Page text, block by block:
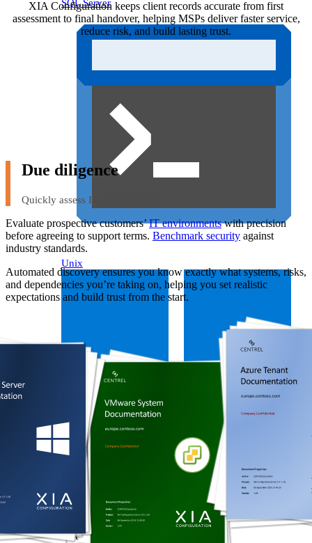
SQL Server
Unix
Windows
Virtualization
XIA Configuration keeps client records accurate from first
assessment to final handover, helping MSPs deliver faster service,
reduce risk, and build lasting trust.
Due diligence
Quickly assess IT environments
Evaluate prospective customers’IT environmentswith precision
before agreeing to support terms. Benchmark security against
industry standards.
Automated discovery ensures you know exactly what systems, risks,
and dependencies you’re taking on, helping you set realistic
expectations and build trust from the start.